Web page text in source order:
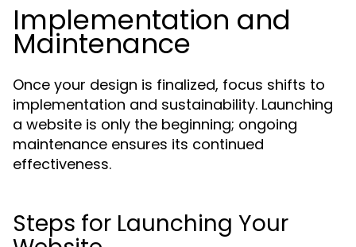
Implementation and
Maintenance
Once your design is finalized, focus shifts to
implementation and sustainability. Launching
a website is only the beginning; ongoing
maintenance ensures its continued
effectiveness.
Steps for Launching Your